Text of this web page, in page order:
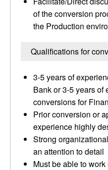
of the conversion
the Production
Qualifications for
3-5 years of
Bank or 3-5 years of
conversions for
Prior conversion or
experience highly
Strong
an attention to detail
Must be able to